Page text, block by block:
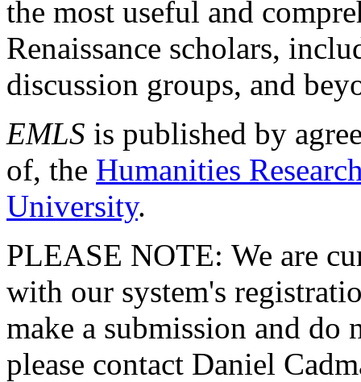
the most useful and
Renaissance scholars,
discussion groups, and
EMLS is published by
of, the Humanities
University.
PLEASE NOTE: We are
with our system's
make a submission and do
please contact Daniel